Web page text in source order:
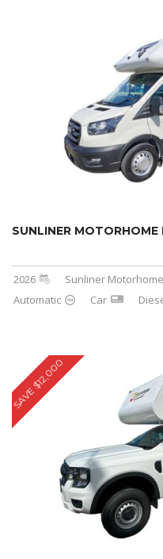
2026 Sunliner Motorhome
Automatic
Car
SAVE $12,000